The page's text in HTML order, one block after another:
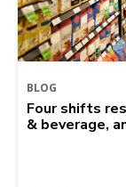
BLOG
Four shifts
& beverage,